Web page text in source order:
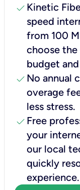
check Kinetic
speed
from 100
choose
budget
check No annual
overage
less stress.
check Free
your
our local
quickly
experience.